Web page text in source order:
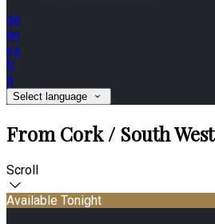
de
en
es
fr
it
Select language
From Cork / South West
Scroll
Available Tonight